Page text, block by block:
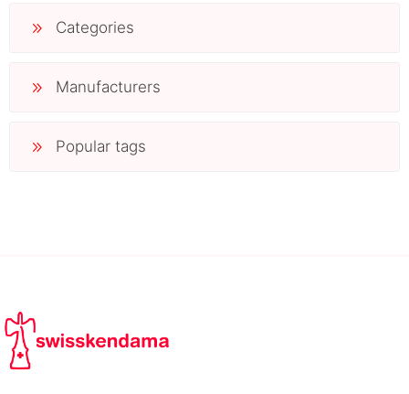
Categories
Manufacturers
Popular tags